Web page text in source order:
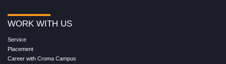
WORK WITH US
Service
Placement
Career with Croma Campus